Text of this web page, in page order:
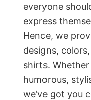
everyone
express
Hence, we
designs,
shirts. Whether
humorous,
we’ve got you